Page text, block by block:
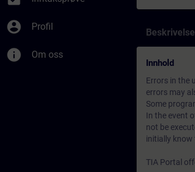
account_circle Profil
info Om oss
Beskrivelse
Innhold
Errors in the
errors may
Some
In the event
not be
initially know
TIA Portal